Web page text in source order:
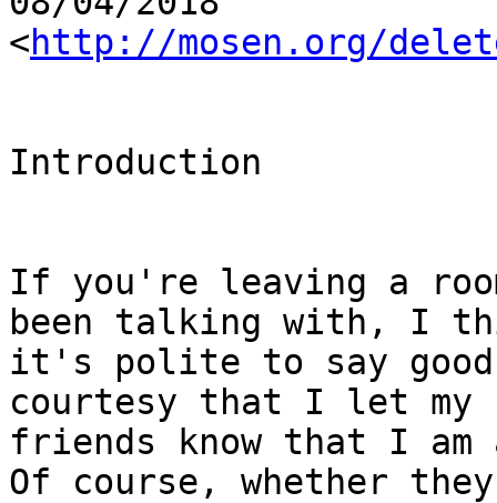
<http://mosen.org/
Introduction
If you're leaving a
been talking with, I
it's polite to say
courtesy that I let my
friends know that I am
Of course, whether they